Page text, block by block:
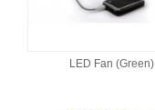
LED Fan (Green)